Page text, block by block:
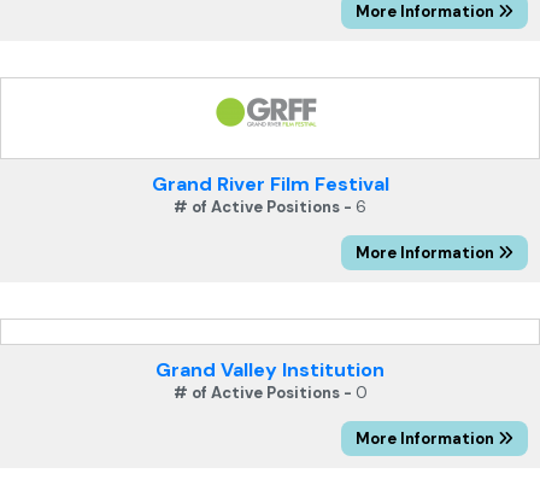
More Information
Grand River Film Festival
# of Active Positions - 6
More Information
Grand Valley Institution
# of Active Positions - 0
More Information